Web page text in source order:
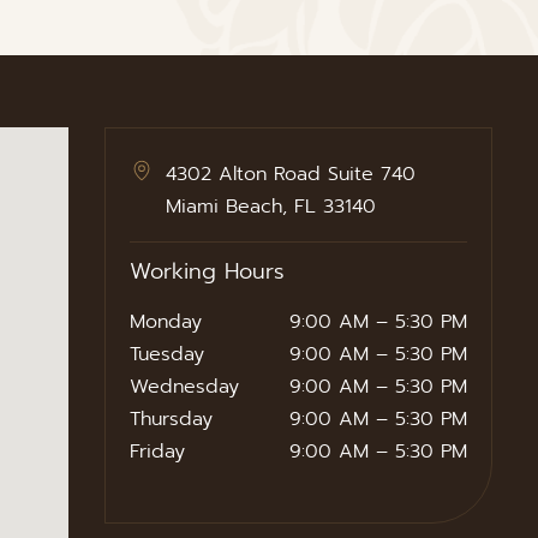
4302 Alton Road Suite 740
Miami Beach, FL 33140
Working Hours
Monday
9:00 AM – 5:30 PM
Tuesday
9:00 AM – 5:30 PM
Wednesday
9:00 AM – 5:30 PM
Thursday
9:00 AM – 5:30 PM
Friday
9:00 AM – 5:30 PM